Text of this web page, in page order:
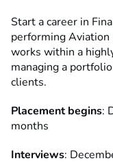
Start a career in
performing Aviation
works within a
managing a
clients.
Placement begins:
months
Interviews: